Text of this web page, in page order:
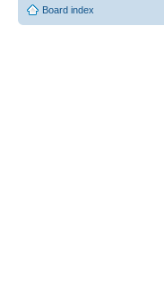
Board index